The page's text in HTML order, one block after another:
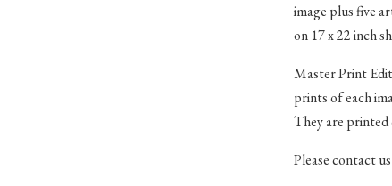
image plus five
on 17 x 22 inch
Master Print
prints of each
They are printed
Please contact